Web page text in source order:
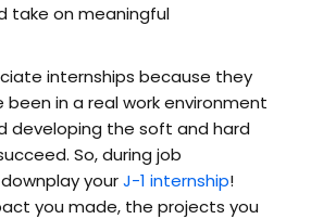
take on meaningful
internships because they
been in a real work environment
developing the soft and hard
So, during job
yourJ-1 internship!
you made, the projects you